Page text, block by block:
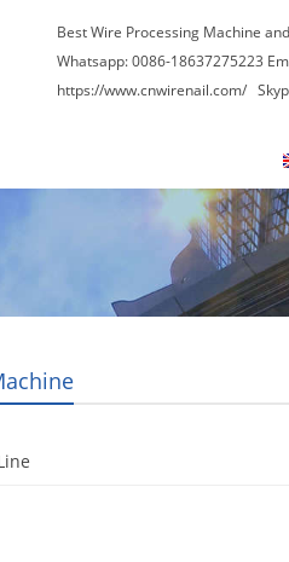
Best Wire Processing Machine
Whatsapp: 0086-18637275223
https://www.cnwirenail.com/